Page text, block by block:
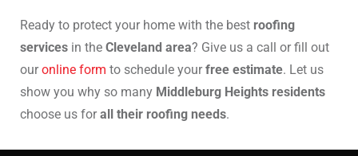
Ready to protect your home with the best roofing
services in the Cleveland area? Give us a call or fill out
ouronline form to schedule yourfree estimate. Let us
show you why so many Middleburg Heights residents
choose us forall their roofing needs.